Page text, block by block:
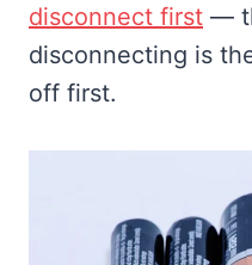
disconnect first —
disconnecting is
off first.